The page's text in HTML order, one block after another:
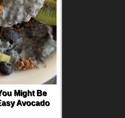
School
Eating